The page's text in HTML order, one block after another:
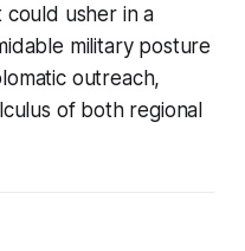
could usher in a
military posture
outreach,
of both regional